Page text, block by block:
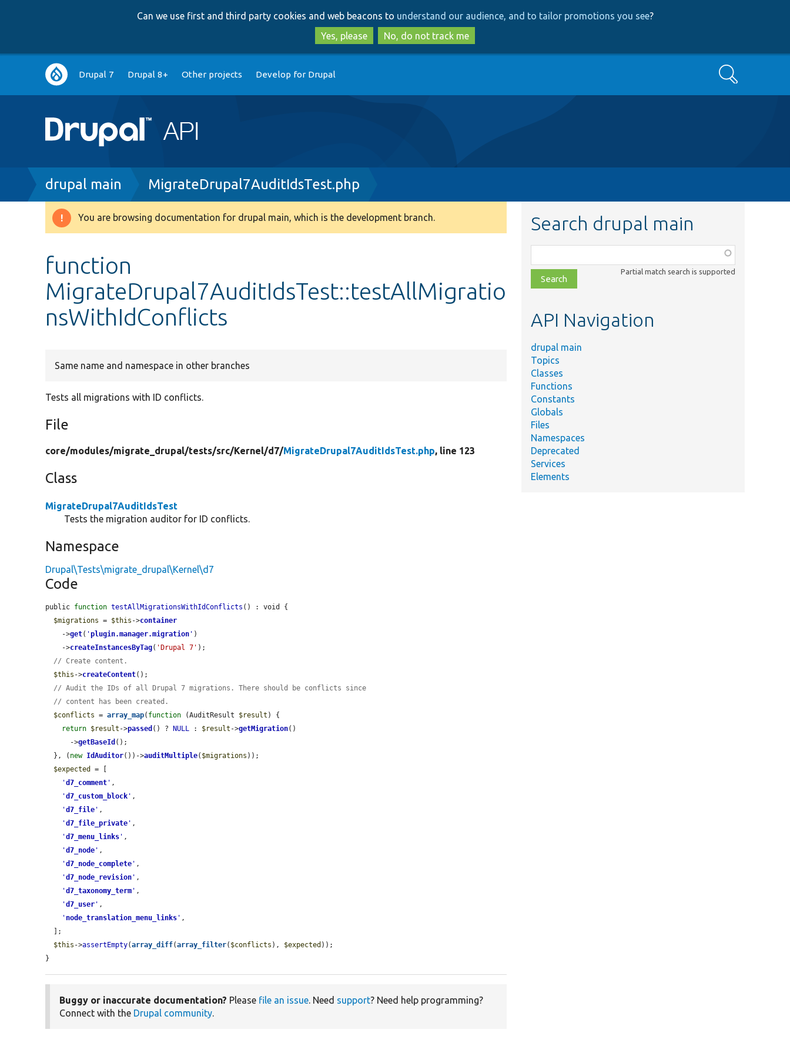
to
main
content
to
search
Can we use first and third party cookies and web beacons to understand our audience, and to tailor promotions you see?
Yes, please
No, do not track me
Main
navigation
Drupal 7 Drupal 8+ Other projects Develop for Drupal Search
Breadcrumb
drupal main MigrateDrupal7AuditIdsTest.php
Warning
You are browsing documentation for drupal main, which is the development branch.
function
MigrateDrupal7AuditIdsTest::testAllMigratio
nsWithIdConflicts
Same name and namespace in other branches
Tests all migrations with ID conflicts.
File
core/modules/migrate_drupal/tests/src/Kernel/d7/MigrateDrupal7AuditIdsTest.php, line 123
Class
MigrateDrupal7AuditIdsTest
Tests the migration auditor for ID conflicts.
Namespace
Drupal\Tests\migrate_drupal\Kernel\d7
Code
public function testAllMigrationsWithIdConflicts () : void {
$migrations = $this ->container
    ->
get( 'plugin.manager.migration ' )
    ->
createInstancesByTag( 'Drupal 7' );
// Create content.
$this ->createContent();
// Audit the IDs of all Drupal 7 migrations. There should be conflicts since
// content has been created.
$conflicts = array_map( function (AuditResult $result ) {
return $result ->passed () ? NULL : $result ->getMigration()
      ->
getBaseId ();
  }, (
new IdAuditor())->auditMultiple( $migrations ));
$expected
= [
'd7_comment ' ,
'd7_custom_block ' ,
'd7_file ' ,
'd7_file_private ' ,
'd7_menu_links ' ,
'd7_node ' ,
'd7_node_complete ' ,
'd7_node_revision ' ,
'd7_taxonomy_term ' ,
'd7_user ' ,
' node_translation_menu_links ' ,
$this ->assertEmpty(array_diff(array_filter( $conflicts ), $expected ));
}
Buggy or inaccurate documentation? Please file an issue. Need support? Need help programming?
Connect with the Drupal community.
Search drupal main
class,
file,
topic,
Partial match search is supported
API Navigation
drupal main
Topics
Classes
Functions
Constants
Globals
Files
Namespaces
Deprecated
Services
Elements